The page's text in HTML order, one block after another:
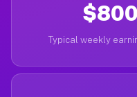
Typical weekly